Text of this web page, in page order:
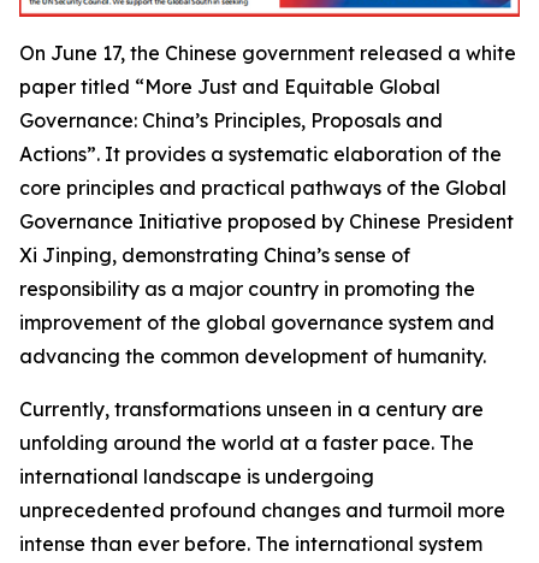
On June 17, the Chinese government released a white
paper titled “More Just and Equitable Global
Governance: China’s Principles, Proposals and
Actions”. It provides a systematic elaboration of the
core principles and practical pathways of the Global
Governance Initiative proposed by Chinese President
Xi Jinping, demonstrating China’s sense of
responsibility as a major country in promoting the
improvement of the global governance system and
advancing the common development of humanity.
Currently, transformations unseen in a century are
unfolding around the world at a faster pace. The
international landscape is undergoing
unprecedented profound changes and turmoil more
intense than ever before. The international system